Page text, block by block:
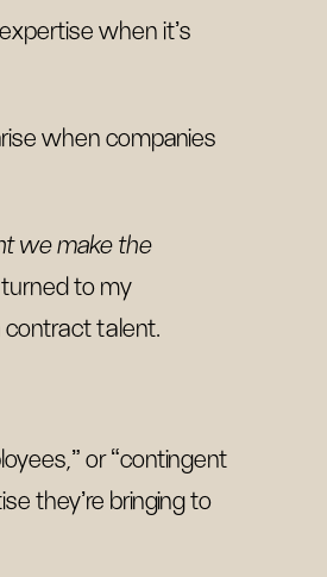
when it's
when companies
we make the
turned to my
contract talent.
or “contingent
they’re bringing to